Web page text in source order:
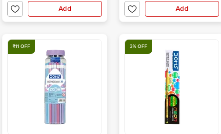
Add Add
₹11 OFF 3% OFF